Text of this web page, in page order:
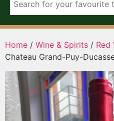
Home / Wine & Spirits / Red
Chateau Grand-Puy-